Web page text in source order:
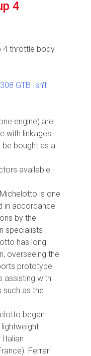
4
4 throttle body
GTB Isn’t
engine) are
with linkages.
bought as a
available.
is one
in accordance
by the
specialists
has long
overseeing the
prototype
assisting with
as the
began
Italian
Ferrari